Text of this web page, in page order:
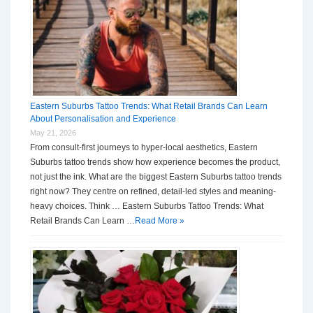
Eastern Suburbs Tattoo Trends: What Retail Brands Can Learn
About Personalisation and Experience
May 21, 2026
From consult-first journeys to hyper-local aesthetics, Eastern
Suburbs tattoo trends show how experience becomes the product,
not just the ink. What are the biggest Eastern Suburbs tattoo trends
right now? They centre on refined, detail-led styles and meaning-
heavy choices. Think … Eastern Suburbs Tattoo Trends: What
Retail Brands Can Learn …Read More »